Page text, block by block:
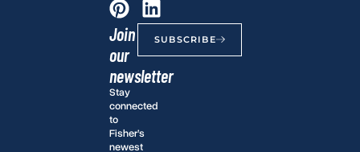
Join
our
newsletter
Stay
connected
to
Fisher’s
newest
SUBSCRIBE